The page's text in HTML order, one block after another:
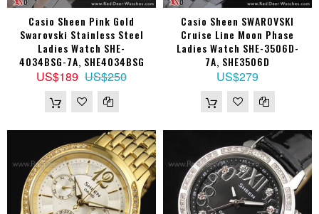
Casio Sheen Pink Gold
Swarovski Stainless Steel
Ladies Watch SHE-
4034BSG-7A, SHE4034BSG
US$189 US$250
Casio Sheen SWAROVSKI
Cruise Line Moon Phase
Ladies Watch SHE-3506D-
7A, SHE3506D
US$279